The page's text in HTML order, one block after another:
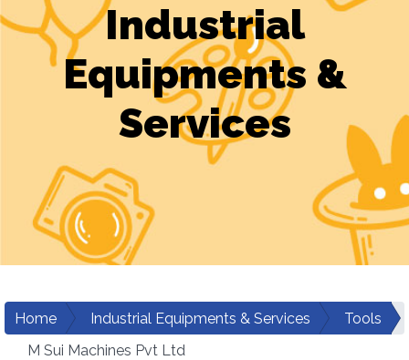
Industrial
Equipments &
Services
Home Industrial Equipments & Services
Tools
M Sui Machines Pvt Ltd